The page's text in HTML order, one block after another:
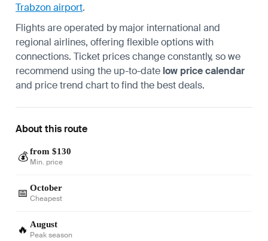
Trabzon airport.
Flights are operated by major international and
regional airlines, offering flexible options with
connections. Ticket prices change constantly, so we
recommend using the up-to-date low price calendar
and price trend chart to find the best deals.
About this route
💰 from $130
Min. price
📅 October
Cheapest
🔥 August
Peak season